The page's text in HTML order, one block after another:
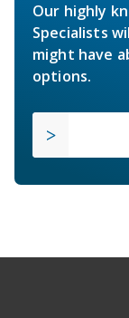
Our highly
Specialists
might have
options.